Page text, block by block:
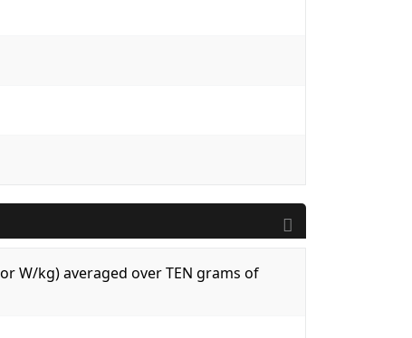
W/kg) averaged over TEN grams of